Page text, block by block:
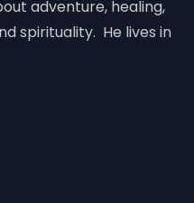
adventure, healing,
spirituality. He lives in